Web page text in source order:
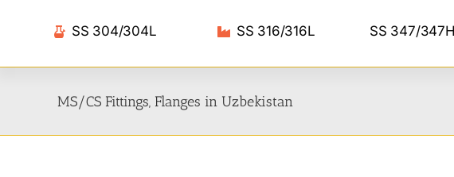
SS 304/304L SS 316/316L SS 347/347H
MS/CS Fittings, Flanges in Uzbekistan